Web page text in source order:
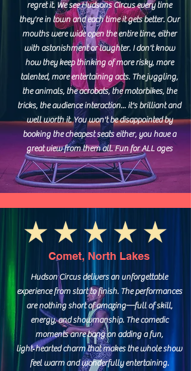
regret it. We see Hudsons Circus every time
they're in town and each time it gets better. Our
mouths were wide open the entire time, either
with astonishment or laughter. I don't know
how they keep thinking of more risky, more
talented, more entertaining acts. The juggling,
the animals, the acrobats, the motorbikes, the
tricks, the audience interaction... it's brilliant and
well worth it. You won't be disappointed by
booking the cheapest seats either, you have a
great view from them all. Fun for ALL ages
Comet, North Lakes
Hudson Circus delivers an unforgettable
experience from start to finish. The performances
are nothing short of amazing—full of skill,
energy, and showmanship. The comedic
moments anre bang on adding a fun,
light‑hearted charm that makes the whole show
feel warm and wonderfully entertaining.